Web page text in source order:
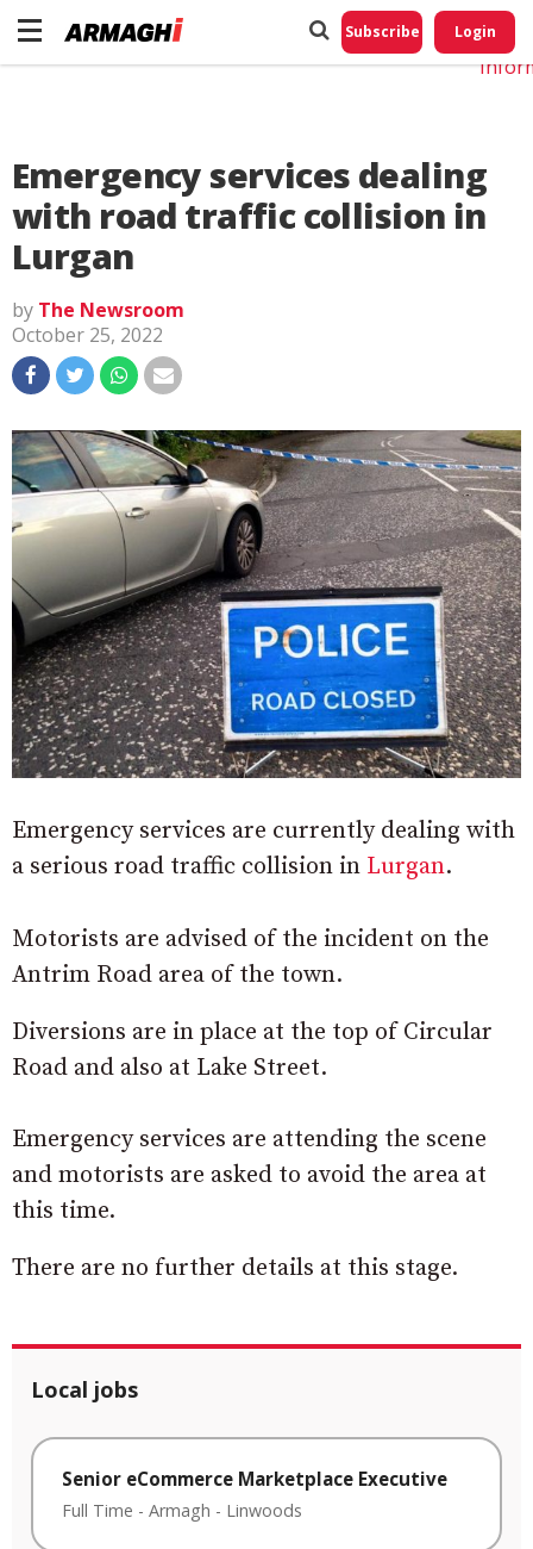
Subscribe Login
Emergency services dealing
with road traffic collision in
Lurgan
by The Newsroom
October 25, 2022
Emergency services are currently dealing with
a serious road traffic collision in Lurgan.
Motorists are advised of the incident on the
Antrim Road area of the town.
Diversions are in place at the top of Circular
Road and also at Lake Street.
Emergency services are attending the scene
and motorists are asked to avoid the area at
this time.
There are no further details at this stage.
Local jobs
Senior eCommerce Marketplace Executive
Full Time - Armagh - Linwoods
Do
My